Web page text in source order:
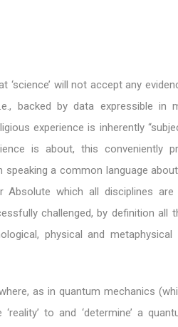
‘science’ will not accept any
backed by data expressible in
experience is inherently
is about, this conveniently
speaking a common language
Absolute which all disciplines
challenged, by definition
physical and metaphysical
as in quantum mechanics
to and ‘determine’ a